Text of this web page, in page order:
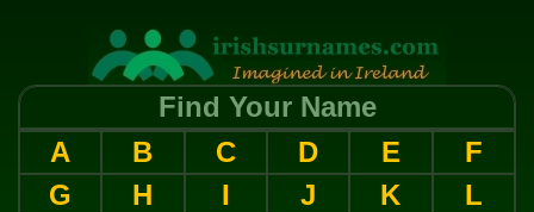
Find Your Name
A
B C D E
F
G
H I J K
L